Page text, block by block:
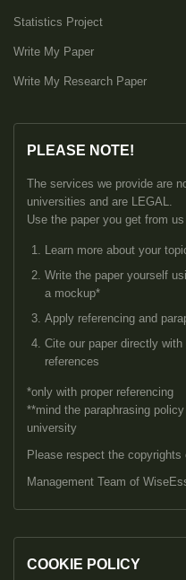
Statistics Project
Write My Paper
Write My Research Paper
PLEASE NOTE!
The services we provide are
universities and are LEGAL.
Use the paper you get from
Learn more about your
Write the paper yourself
a mockup*
Apply referencing and
Cite our paper directly with
references
*only with proper referencing
**mind the paraphrasing
university
Please respect the copyrights
Management Team of
COOKIE POLICY